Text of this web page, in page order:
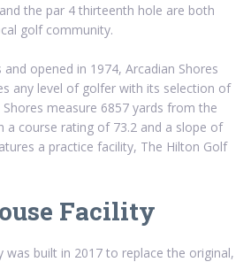
the par 4 thirteenth hole are both
golf community.
and opened in 1974, Arcadian Shores
any level of golfer with its selection of
measure 6857 yards from the
a course rating of 73.2 and a slope of
a practice facility, The Hilton Golf
Facility
was built in 2017 to replace the original,